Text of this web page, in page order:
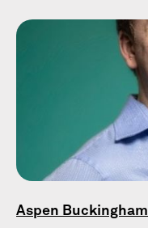
Aspen Buckingham